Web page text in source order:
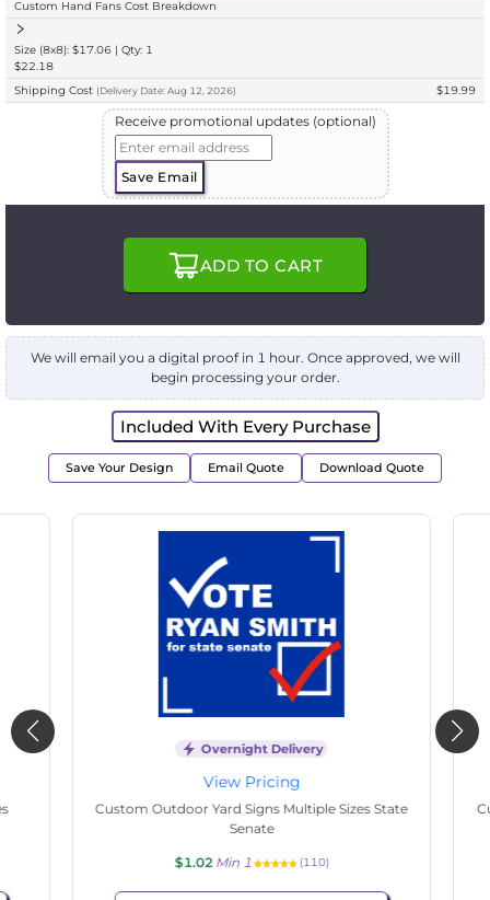
Custom Hand Fans Cost Breakdown
Size (8x8): $17.06 | Qty: 1
$22.18
Shipping Cost (Delivery Date: Aug 12, 2026) $19.99
Receive promotional updates (optional)
Save Email
ADD TO CART
We will email you a digital proof in 1 hour. Once approved, we will
begin processing your order.
Included With Every Purchase
Save Your Design Email Quote Download Quote
Overnight Delivery
View Pricing
Custom Outdoor Yard Signs Multiple Sizes State
Senate
$1.02Min 1 (110)